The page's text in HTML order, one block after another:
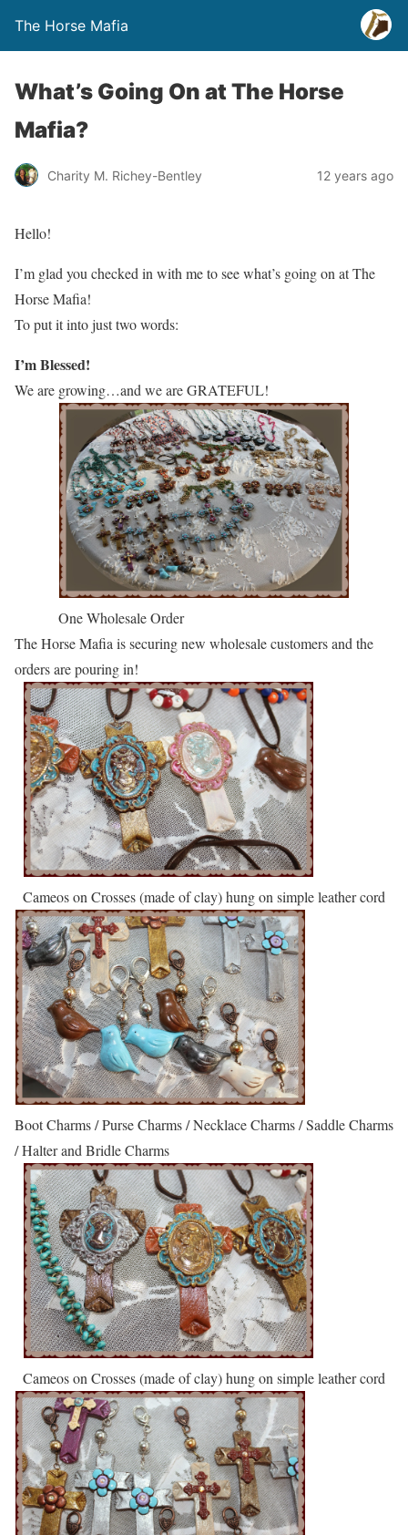
The Horse Mafia
What’s Going On at The Horse
Mafia?
Charity M. Richey-Bentley 12 years ago
Hello!
I’m glad you checked in with me to see what’s going on at The
Horse Mafia!
To put it into just two words:
I’m Blessed!
We are growing…and we are GRATEFUL!
One Wholesale Order
The Horse Mafia is securing new wholesale customers and the
orders are pouring in!
Cameos on Crosses (made of clay) hung on simple leather cord
Boot Charms / Purse Charms / Necklace Charms / Saddle Charms
/ Halter and Bridle Charms
Cameos on Crosses (made of clay) hung on simple leather cord